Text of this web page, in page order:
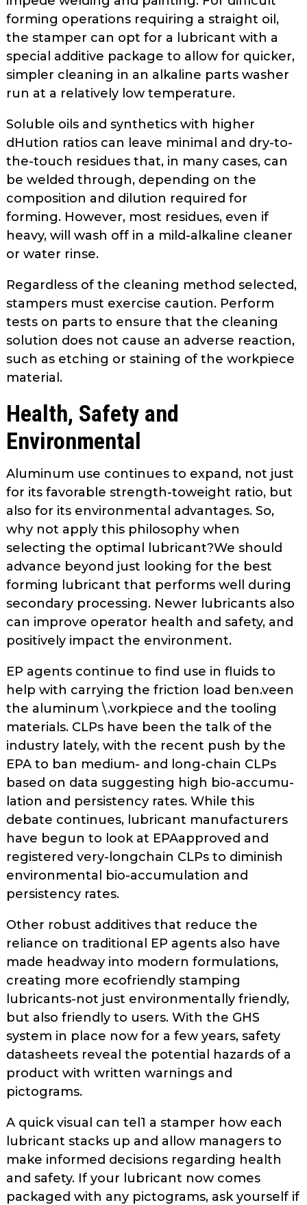
forming operations requiring a straight oil,
the stamper can opt for a lubricant with a
special additive package to allow for quicker,
simpler cleaning in an alka­line parts washer
run at a relatively low temperature.
Soluble oils and synthetics with higher
dHution ratios can leave mini­mal and dry-to-
the-touch residues that, in many cases, can
be welded through, depending on the
composition and dilution required for
forming. However, most residues, even if
heavy, will wash off in a mild-alkaline cleaner
or water rinse.
Regardless of the cleaning method selected,
stampers must exercise cau­tion. Perform
tests on parts to ensure that the cleaning
solution does not cause an adverse reaction,
such as etching or staining of the workpiece
material.
Health, Safety and
Environmental
Aluminum use continues to expand, not just
for its favorable strength-to­weight ratio, but
also for its environ­mental advantages. So,
why not apply this philosophy when
selecting the optimal lubricant?We should
advance beyond just looking for the best
form­ing lubricant that performs well during
secondary processing. Newer lubri­cants also
can improve operator health and safety, and
positively impact the environment.
EP agents continue to find use in fluids to
help with carrying the friction load ben.veen
the aluminum \.vorkpiece and the tooling
materials. CLPs have been the talk of the
industry lately, with the recent push by the
EPA to ban medium- and long-chain CLPs
based on data suggesting high bio-accumu­
lation and persistency rates. While this
debate continues, lubricant manufacturers
have begun to look at EPA­approved and
registered very-long­chain CLPs to diminish
environmental bio-accumulation and
persistency rates.
Other robust additives that reduce the
reliance on traditional EP agents also have
made headway into modern formulations,
creating more eco­friendly stamping
lubricants-not just environmentally friendly,
but also friendly to users. With the GHS
system in place now for a few years, safety
datasheets reveal the potential hazards of a
product with written warnings and
pictograms.
A quick visual can tel1 a stamper how each
lubricant stacks up and allow managers to
make informed decisions regarding health
and safety. If your lubricant now comes
packaged with any pictograms, ask yourself if